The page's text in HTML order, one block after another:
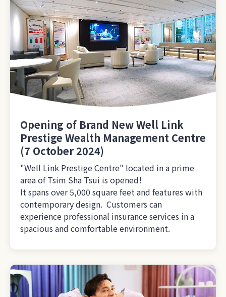
Opening of Brand New Well Link
Prestige Wealth Management Centre
(7 October 2024)
"Well Link Prestige Centre" located in a prime
area of Tsim Sha Tsui is opened!
It spans over 5,000 square feet and features with
contemporary design. Customers can
experience professional insurance services in a
spacious and comfortable environment.